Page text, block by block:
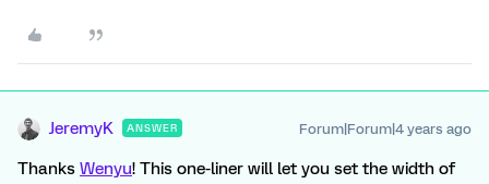
JeremyK ANSWER Forum|Forum|4 years ago
Thanks Wenyu! This one-liner will let you set the width of